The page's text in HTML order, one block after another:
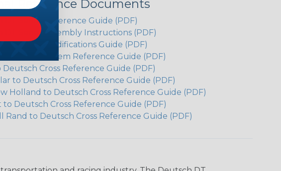
Reference Documents
DT Series Reference Guide (PDF)
DT Series Assembly Instructions (PDF)
DT Series Modifications Guide (PDF)
Contact System Reference Guide (PDF)
Deutsch Cross Reference Guide (PDF)
to Deutsch Cross Reference Guide (PDF)
Holland to Deutsch Cross Reference Guide (PDF)
Deutsch Cross Reference Guide (PDF)
Rand to Deutsch Cross Reference Guide (PDF)